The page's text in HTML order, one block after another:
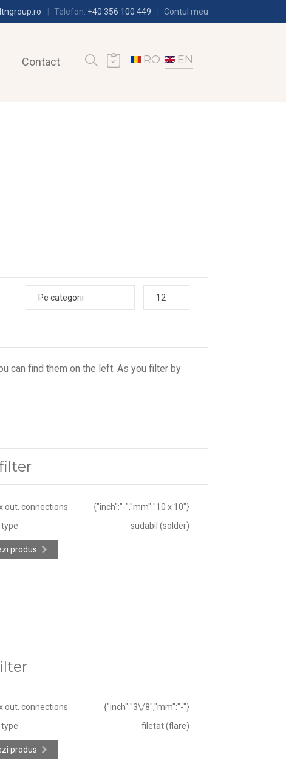
Telefon: +40 356 100 449 Contul meu
Contact RO EN
Pe categorii 12
can find them on the left. As you filter by
out. connections
{"inch":"-","mm":"10 x 10"}
type
sudabil (solder)
produs
out. connections
{"inch":"3\/8","mm":"-"}
type
filetat (flare)
produs